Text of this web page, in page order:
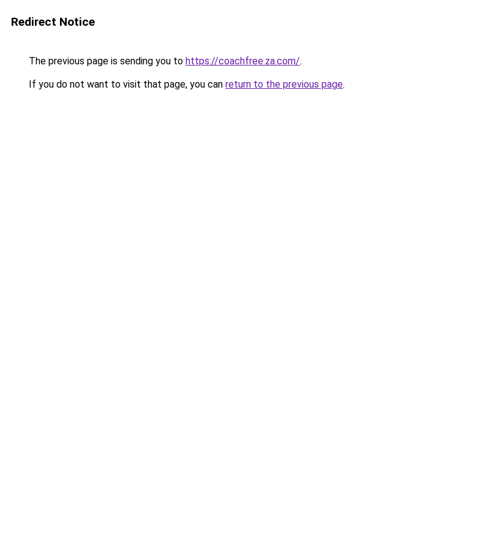
Redirect Notice
The previous page is sending you to https://coachfree.za.com/.
If you do not want to visit that page, you can return to the previous page.